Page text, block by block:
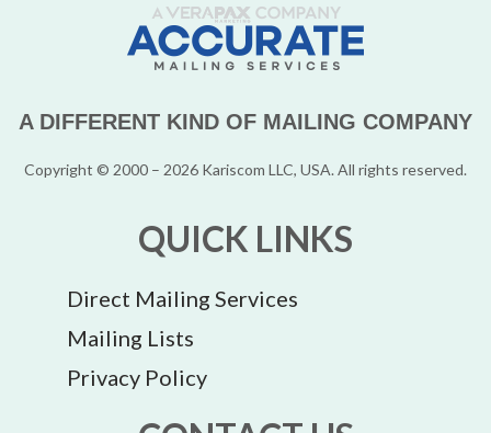
A DIFFERENT KIND OF MAILING COMPANY
Copyright © 2000 – 2026 Kariscom LLC, USA. All rights reserved.
QUICK LINKS
Direct Mailing Services
Mailing Lists
Privacy Policy